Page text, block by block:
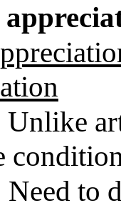
Unlike
Need to